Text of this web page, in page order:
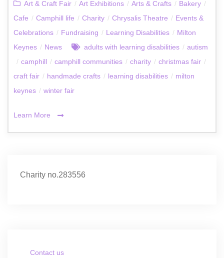
Art & Craft Fair / Art Exhibitions / Arts & Crafts / Bakery /
Cafe / Camphill life / Charity / Chrysalis Theatre / Events &
Celebrations / Fundraising / Learning Disabilities / Milton
Keynes / News adults with learning disabilities / autism
/ camphill / camphill communities / charity / christmas fair /
craft fair / handmade crafts / learning disabilities / milton
keynes / winter fair
Learn More
Charity no.283556
Contact us